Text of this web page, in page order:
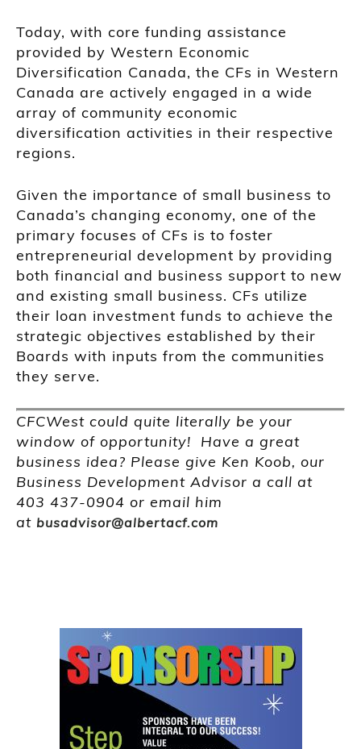
Today, with core funding assistance
provided by Western Economic
Diversification Canada, the CFs in Western
Canada are actively engaged in a wide
array of community economic
diversification activities in their respective
regions.
Given the importance of small business to
Canada’s changing economy, one of the
primary focuses of CFs is to foster
entrepreneurial development by providing
both financial and business support to new
and existing small business. CFs utilize
their loan investment funds to achieve the
strategic objectives established by their
Boards with inputs from the communities
they serve.
CFCWest could quite literally be your
window of opportunity! Have a great
business idea? Please give Ken Koob, our
Business Development Advisor a call at
403 437-0904 or email him
at busadvisor@albertacf.com